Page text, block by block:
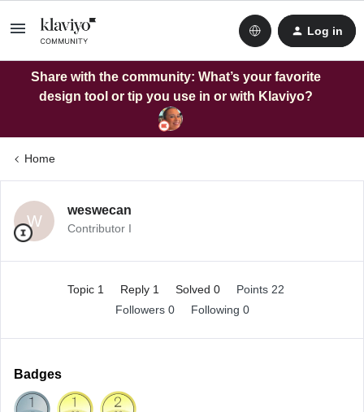
Log in
Share with the community: What’s your favorite
design tool or tip you use in or with Klaviyo?
Home
W
weswecan
Contributor I
Topic 1 Reply 1 Solved 0
Points 22
Followers 0 Following 0
Badges